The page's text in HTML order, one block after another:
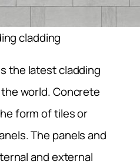
cladding
the latest cladding
world. Concrete
form of tiles or
The panels and
and external